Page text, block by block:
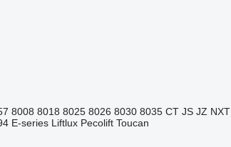
8008 8018 8025 8026 8030 8035 CT JS JZ NXT
E-series Liftlux Pecolift Toucan